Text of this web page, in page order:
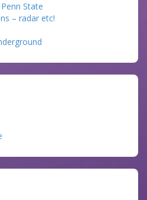
State
– radar etc!